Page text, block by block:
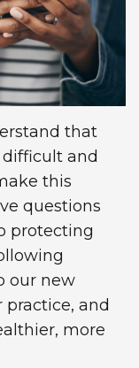
that
and
this
questions
protecting
our new
and
more